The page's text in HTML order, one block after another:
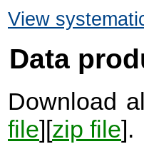
View
Data
Download
file][zip file].